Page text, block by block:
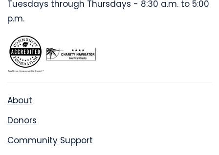
Tuesdays through Thursdays - 8:30 a.m. to 5:00
p.m.
About
Donors
Community Support